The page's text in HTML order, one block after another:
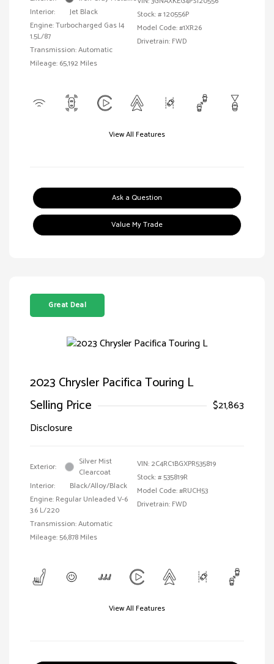
Interior:
Jet Black
Engine: Turbocharged Gas I4
1.5L/87
Transmission: Automatic
Mileage: 65,192 Miles
Stock: #120556P
Model Code: #1XR26
Drivetrain: FWD
View All Features
Ask a Question
Value My Trade
Great Deal
2023 Chrysler Pacifica Touring L
Selling Price
$21,863
Disclosure
Exterior:
Silver Mist
Clearcoat
Interior:
Black/Alloy/Black
Engine: Regular Unleaded V-6
3.6 L/220
Transmission: Automatic
Mileage: 56,878 Miles
VIN: 2C4RC1BGXPR535819
Stock: #535819R
Model Code: #RUCH53
Drivetrain: FWD
View All Features